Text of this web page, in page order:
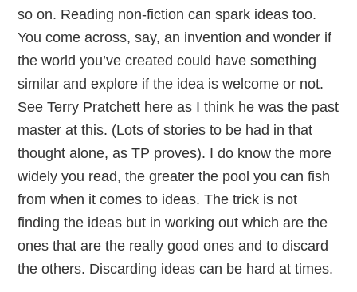
so on. Reading non-fiction can spark ideas too.
You come across, say, an invention and wonder if
the world you’ve created could have something
similar and explore if the idea is welcome or not.
See Terry Pratchett here as I think he was the past
master at this. (Lots of stories to be had in that
thought alone, as TP proves). I do know the more
widely you read, the greater the pool you can fish
from when it comes to ideas. The trick is not
finding the ideas but in working out which are the
ones that are the really good ones and to discard
the others. Discarding ideas can be hard at times.